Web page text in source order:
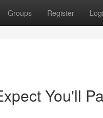
Groups Register
You'll